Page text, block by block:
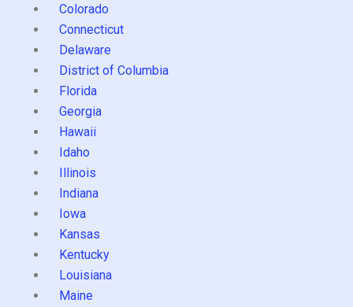
Colorado
Connecticut
Delaware
District of Columbia
Florida
Georgia
Hawaii
Idaho
Illinois
Indiana
Iowa
Kansas
Kentucky
Louisiana
Maine